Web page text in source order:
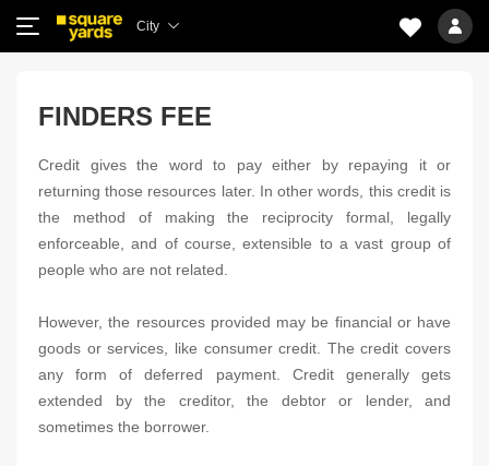
City
FINDERS FEE
Credit gives the word to pay either by repaying it or
returning those resources later. In other words, this credit is
the method of making the reciprocity formal, legally
enforceable, and of course, extensible to a vast group of
people who are not related.
However, the resources provided may be financial or have
goods or services, like consumer credit. The credit covers
any form of deferred payment. Credit generally gets
extended by the creditor, the debtor or lender, and
sometimes the borrower.